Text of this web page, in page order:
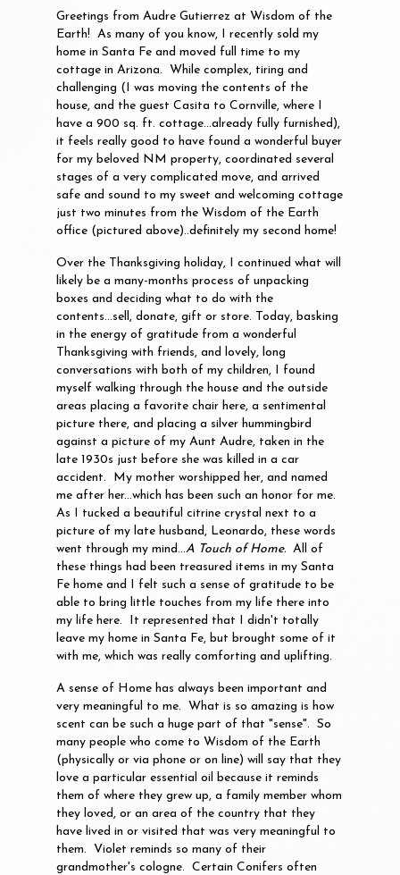
Greetings from Audre Gutierrez at Wisdom of the
Earth! As many of you know, I recently sold my
home in Santa Fe and moved full time to my
cottage in Arizona. While complex, tiring and
challenging (I was moving the contents of the
house, and the guest Casita to Cornville, where I
have a 900 sq. ft. cottage...already fully furnished),
it feels really good to have found a wonderful buyer
for my beloved NM property, coordinated several
stages of a very complicated move, and arrived
safe and sound to my sweet and welcoming cottage
just two minutes from the Wisdom of the Earth
office (pictured above)..definitely my second home!
Over the Thanksgiving holiday, I continued what will
likely be a many-months process of unpacking
boxes and deciding what to do with the
contents...sell, donate, gift or store. Today, basking
in the energy of gratitude from a wonderful
Thanksgiving with friends, and lovely, long
conversations with both of my children, I found
myself walking through the house and the outside
areas placing a favorite chair here, a sentimental
picture there, and placing a silver hummingbird
against a picture of my Aunt Audre, taken in the
late 1930s just before she was killed in a car
accident. My mother worshipped her, and named
me after her...which has been such an honor for me.
As I tucked a beautiful citrine crystal next to a
picture of my late husband, Leonardo, these words
went through my mind...A Touch of Home. All of
these things had been treasured items in my Santa
Fe home and I felt such a sense of gratitude to be
able to bring little touches from my life there into
my life here. It represented that I didn't totally
leave my home in Santa Fe, but brought some of it
with me, which was really comforting and uplifting.
A sense of Home has always been important and
very meaningful to me. What is so amazing is how
scent can be such a huge part of that "sense". So
many people who come to Wisdom of the Earth
(physically or via phone or on line) will say that they
love a particular essential oil because it reminds
them of where they grew up, a family member whom
they loved, or an area of the country that they
have lived in or visited that was very meaningful to
them. Violet reminds so many of their
grandmother's cologne. Certain Conifers often